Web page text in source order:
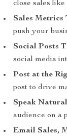
close sales like
Sales Metrics
push your
Social Posts
social media
Post at the
post to drive
Speak
audience on a
Email Sales,